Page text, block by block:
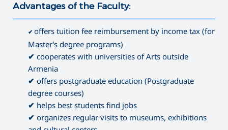
Advantages of the Faculty:
✔ offers tuition fee reimbursement by income tax (for
Master’s degree programs)
✔ cooperates with universities of Arts outside
Armenia
✔ offers postgraduate education (Postgraduate
degree courses)
✔ helps best students find jobs
✔ organizes regular visits to museums, exhibitions